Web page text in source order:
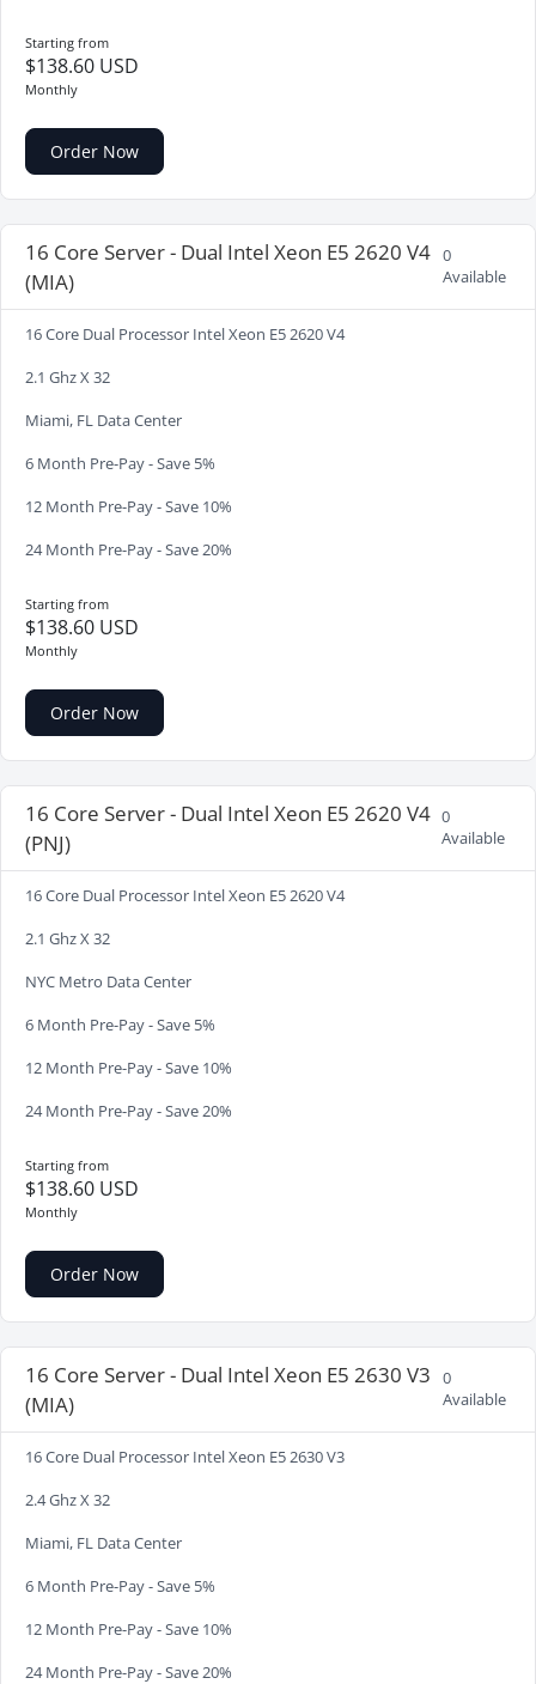
Starting from
$138.60 USD
Monthly
Order Now
16 Core Server - Dual Intel Xeon E5 2620 V4
(MIA)
0
Available
16 Core Dual Processor Intel Xeon E5 2620 V4
2.1 Ghz X 32
Miami, FL Data Center
6 Month Pre-Pay - Save 5%
12 Month Pre-Pay - Save 10%
24 Month Pre-Pay - Save 20%
Starting from
$138.60 USD
Monthly
Order Now
16 Core Server - Dual Intel Xeon E5 2620 V4
(PNJ)
0
Available
16 Core Dual Processor Intel Xeon E5 2620 V4
2.1 Ghz X 32
NYC Metro Data Center
6 Month Pre-Pay - Save 5%
12 Month Pre-Pay - Save 10%
24 Month Pre-Pay - Save 20%
Starting from
$138.60 USD
Monthly
Order Now
16 Core Server - Dual Intel Xeon E5 2630 V3
(MIA)
0
Available
16 Core Dual Processor Intel Xeon E5 2630 V3
2.4 Ghz X 32
Miami, FL Data Center
6 Month Pre-Pay - Save 5%
12 Month Pre-Pay - Save 10%
24 Month Pre-Pay - Save 20%